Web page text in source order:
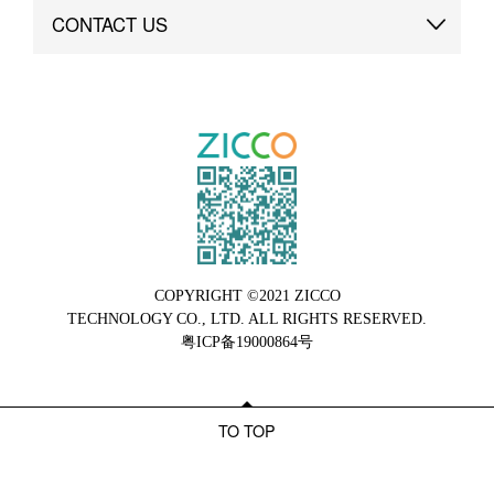
Custom
CONTACT US
COPYRIGHT ©2021 ZICCO
TECHNOLOGY CO., LTD. ALL RIGHTS RESERVED.
粤ICP备19000864号
TO TOP